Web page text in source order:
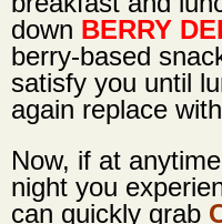
down BERRY
berry-based
satisfy you until
again replace with
Now, if at
night you
can quickly grab